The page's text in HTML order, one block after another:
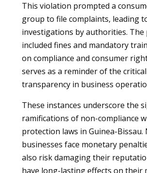
This violation prompted a
group to file complaints, leading
investigations by authorities. The
included fines and mandatory
on compliance and consumer
serves as a reminder of the
transparency in business
These instances underscore the
ramifications of non-compliance
protection laws in Guinea-Bissau.
businesses face monetary
also risk damaging their
have long-lasting effects on their